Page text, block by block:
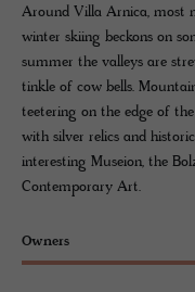
Around Villa Arnica, most
winter skiing beckons on
summer the valleys are
tinkle of cow bells.
teetering on the edge of
with silver relics and
interesting Museion, the
Contemporary Art.
Owners